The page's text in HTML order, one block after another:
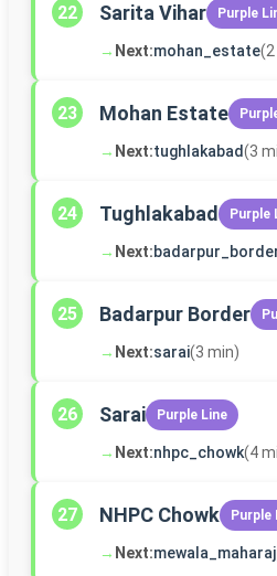
22 Sarita Vihar Purple
→ Next:mohan_estate
23 Mohan Estate
→ Next:tughlakabad(3
24 Tughlakabad Purple
→ Next:
25 Badarpur Border
→ Next:sarai(3 min)
26 Sarai Purple Line
→ Next:nhpc_chowk(4
27 NHPC Chowk Purple
→ Next: